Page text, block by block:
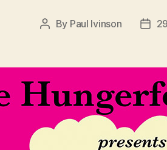
Post
By Paul Ivinson
Post